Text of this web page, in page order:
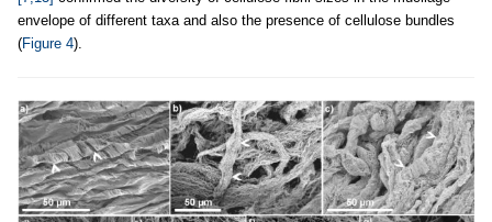
envelope of different taxa and also the presence of cellulose bundles
(Figure 4).